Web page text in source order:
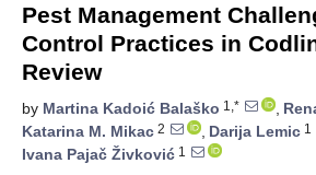
Pest Management
Control Practices in
Review
by Martina Kadoić Balaško 1,* ,
Katarina M. Mikac 2 , Darija Lemic 1
Ivana Pajač Živković 1